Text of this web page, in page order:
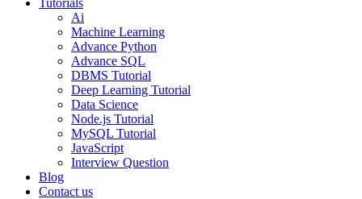
Tutorials
Ai
Machine Learning
Advance Python
Advance SQL
DBMS Tutorial
Deep Learning Tutorial
Data Science
Node.js Tutorial
MySQL Tutorial
JavaScript
Interview Question
Blog
Contact us